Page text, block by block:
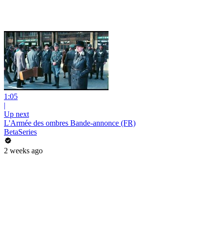
1:05
|
Up next
L'Armée des ombres Bande-annonce (FR)
BetaSeries
2 weeks ago